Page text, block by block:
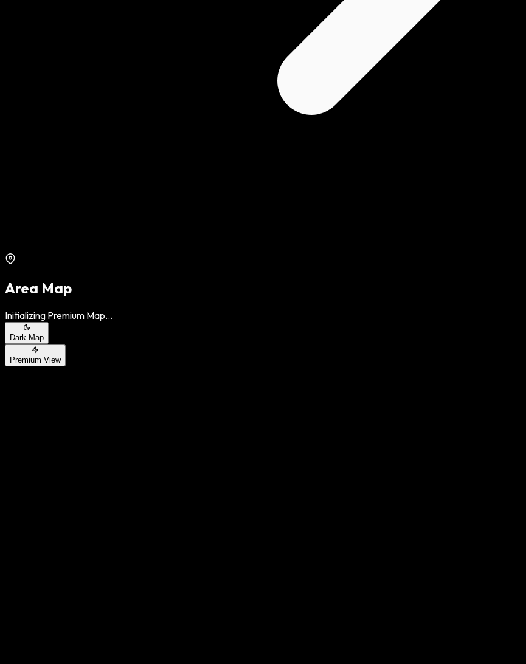
Area Map
Initializing Premium Map...
Dark Map
Premium View